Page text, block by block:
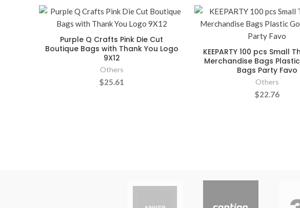
Purple Q Crafts Pink Die Cut
Boutique Bags with Thank You Logo
9X12
Others
$25.61
KEEPARTY 100 pcs Small
Merchandise Bags
Bags Party Favo
Others
$22.76